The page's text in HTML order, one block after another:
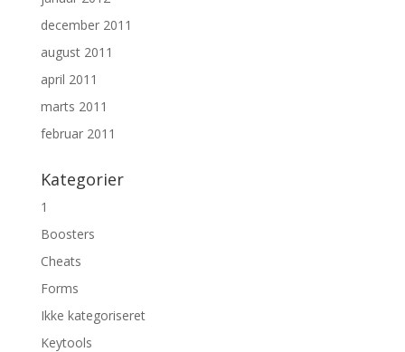
december 2011
august 2011
april 2011
marts 2011
februar 2011
Kategorier
1
Boosters
Cheats
Forms
Ikke kategoriseret
Keytools